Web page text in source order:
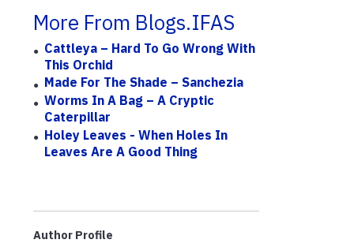
More From Blogs.IFAS
Cattleya – Hard To Go Wrong With
This Orchid
Made For The Shade – Sanchezia
Worms In A Bag – A Cryptic
Caterpillar
Holey Leaves - When Holes In
Leaves Are A Good Thing
Author Profile